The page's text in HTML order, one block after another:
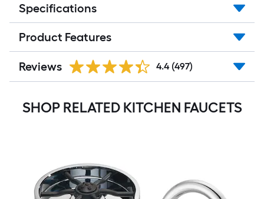
Specifications
Product Features
Reviews 4.4 (497)
SHOP RELATED KITCHEN FAUCETS